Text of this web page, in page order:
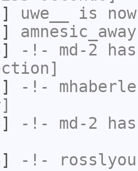
uwe__
is
amnesic_away
-!- md-2
-!-
-!- md-2
-!-